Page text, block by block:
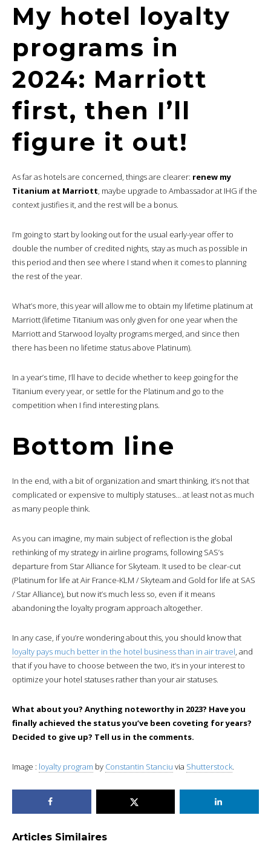
My hotel loyalty
programs in
2024: Marriott
first, then I’ll
figure it out!
As far as hotels are concerned, things are clearer: renew my
Titanium at Marriott, maybe upgrade to Ambassador at IHG if the
context justifies it, and the rest will be a bonus.
I’m going to start by looking out for the usual early-year offer to
double the number of credited nights, stay as much as possible in
this period and then see where I stand when it comes to planning
the rest of the year.
What’s more, this year will allow me to obtain my lifetime platinum at
Marriott (lifetime Titanium was only given for one year when the
Marriott and Starwood loyalty programs merged, and since then
there has been no lifetime status above Platinum).
In a year’s time, I’ll have to decide whether to keep going for the
Titanium every year, or settle for the Platinum and go to the
competition when I find interesting plans.
Bottom line
In the end, with a bit of organization and smart thinking, it’s not that
complicated or expensive to multiply statuses… at least not as much
as many people think.
As you can imagine, my main subject of reflection is the global
rethinking of my strategy in airline programs, following SAS’s
departure from Star Alliance for Skyteam. It used to be clear-cut
(Platinum for life at Air France-KLM / Skyteam and Gold for life at SAS
/ Star Alliance), but now it’s much less so, even if it means
abandoning the loyalty program approach altogether.
In any case, if you’re wondering about this, you should know that
loyalty pays much better in the hotel business than in air travel, and
that if you have to choose between the two, it’s in your interest to
optimize your hotel statuses rather than your air statuses.
What about you? Anything noteworthy in 2023? Have you
finally achieved the status you’ve been coveting for years?
Decided to give up? Tell us in the comments.
Image : loyalty program by Constantin Stanciu via Shutterstock.
Articles Similaires